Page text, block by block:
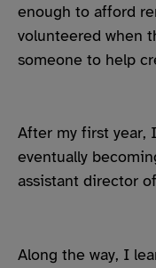
enough to afford
volunteered when
someone to help
After my first year,
eventually
assistant director
Along the way, I